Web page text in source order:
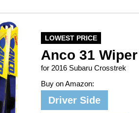
LOWEST PRICE
Anco 31
for 2016 Subaru Crosstrek
Buy on Amazon:
Driver Side